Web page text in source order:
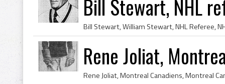
Bill Stewart, NHL
Rene Joliat,